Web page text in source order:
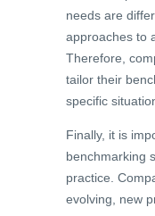
needs are
approaches to
Therefore,
tailor their
specific
Finally, it is
benchmarking
practice.
evolving, new